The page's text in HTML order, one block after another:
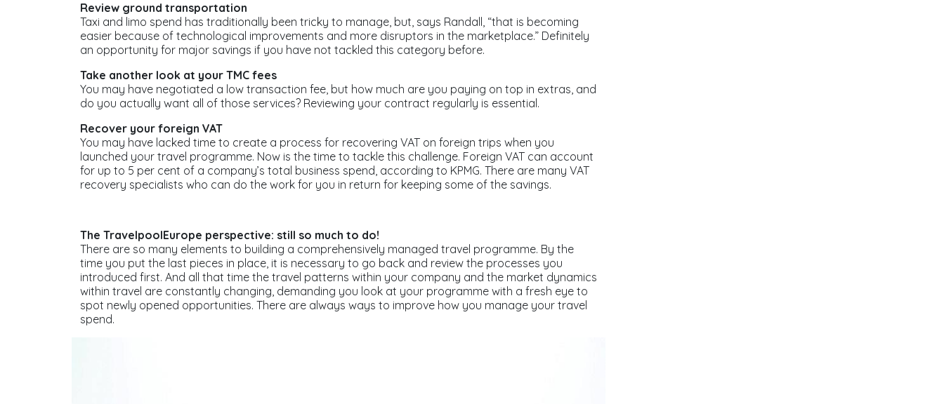
Review ground transportation
Taxi and limo spend has traditionally been tricky to manage, but, says Randall, “that is becoming
easier because of technological improvements and more disruptors in the marketplace.” Definitely
an opportunity for major savings if you have not tackled this category before.
Take another look at your TMC fees
You may have negotiated a low transaction fee, but how much are you paying on top in extras, and
do you actually want all of those services? Reviewing your contract regularly is essential.
Recover your foreign VAT
You may have lacked time to create a process for recovering VAT on foreign trips when you
launched your travel programme. Now is the time to tackle this challenge. Foreign VAT can account
for up to 5 per cent of a company’s total business spend, according to KPMG. There are many VAT
recovery specialists who can do the work for you in return for keeping some of the savings.
The TravelpoolEurope perspective: still so much to do!
There are so many elements to building a comprehensively managed travel programme. By the
time you put the last pieces in place, it is necessary to go back and review the processes you
introduced first. And all that time the travel patterns within your company and the market dynamics
within travel are constantly changing, demanding you look at your programme with a fresh eye to
spot newly opened opportunities. There are always ways to improve how you manage your travel
spend.